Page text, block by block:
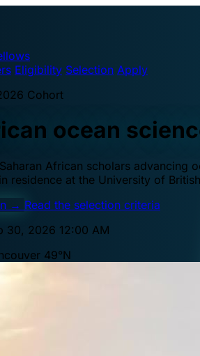
Eligibility Selection Apply
Cohort
ocean
African scholars advancing
residence at the University of
→ Read the selection criteria
30, 2026 12:00 AM
49°N